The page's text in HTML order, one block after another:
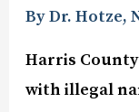
By Dr. Hotze,
Harris County
with illegal